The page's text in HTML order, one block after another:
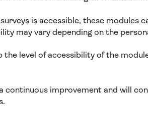
is accessible, these modules
may vary depending on the
level of accessibility of the
continuous improvement and will